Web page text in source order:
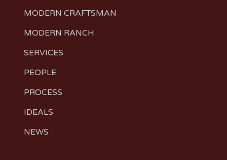
MODERN CRAFTSMAN
MODERN RANCH
SERVICES
PEOPLE
PROCESS
IDEALS
NEWS